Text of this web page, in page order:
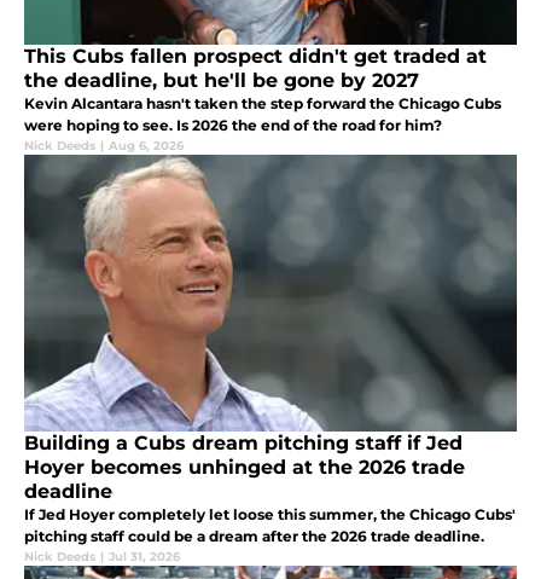
This Cubs fallen prospect didn't get traded at
the deadline, but he'll be gone by 2027
Kevin Alcantara hasn't taken the step forward the Chicago Cubs
were hoping to see. Is 2026 the end of the road for him?
Nick Deeds | Aug 6, 2026
Building a Cubs dream pitching staff if Jed
Hoyer becomes unhinged at the 2026 trade
deadline
If Jed Hoyer completely let loose this summer, the Chicago Cubs'
pitching staff could be a dream after the 2026 trade deadline.
Nick Deeds | Jul 31, 2026